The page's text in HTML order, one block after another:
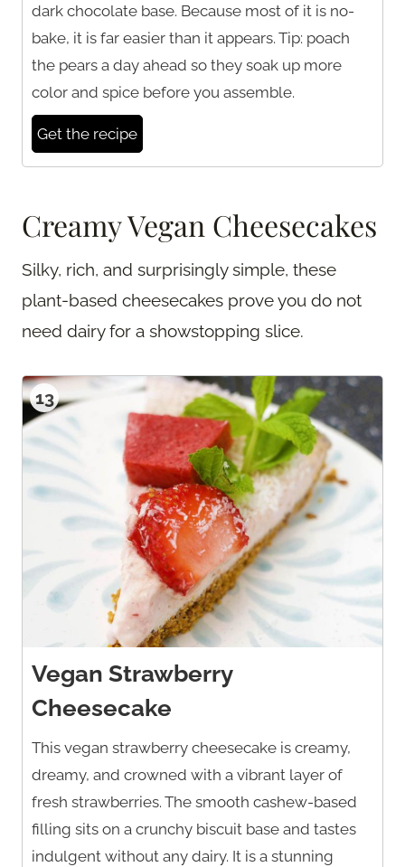
dark chocolate base. Because most of it is no-
bake, it is far easier than it appears. Tip: poach
the pears a day ahead so they soak up more
color and spice before you assemble.
Get the recipe
Creamy Vegan Cheesecakes
Silky, rich, and surprisingly simple, these
plant-based cheesecakes prove you do not
need dairy for a showstopping slice.
13
Vegan Strawberry
Cheesecake
This vegan strawberry cheesecake is creamy,
dreamy, and crowned with a vibrant layer of
fresh strawberries. The smooth cashew-based
filling sits on a crunchy biscuit base and tastes
indulgent without any dairy. It is a stunning